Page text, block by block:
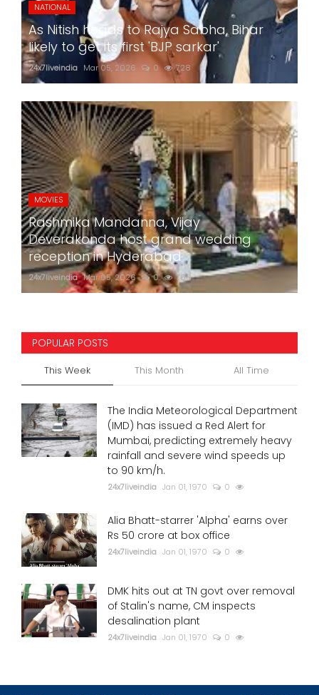
NATIONAL
As Nitish heads to Rajya Sabha, Bihar
likely to get its first 'BJP sarkar'
24x7liveindia Mar 05, 2026 0 728
MOVIES
Rashmika Mandanna, Vijay
Deverakonda host grand wedding
reception in Hyderabad
24x7liveindia Mar 05, 2026 0 768
POPULAR POSTS
This Week This Month All Time
The India Meteorological Department
(IMD) has issued a Red Alert for
Mumbai, predicting extremely heavy
rainfall and severe wind speeds up
to 90 km/h.
24x7liveindia Jan 01, 1970 0
Alia Bhatt-starrer 'Alpha' earns over
Rs 50 crore at box office
24x7liveindia Jan 01, 1970 0
DMK hits out at TN govt over removal
of Stalin's name, CM inspects
desalination plant
24x7liveindia Jan 01, 1970 0